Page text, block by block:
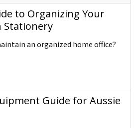
to Organizing Your
Stationery
an organized home office?
Guide for Aussie